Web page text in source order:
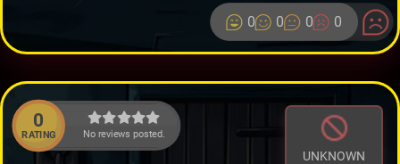
0 0 0 0
0
RATING No reviews posted.
UNKNOWN